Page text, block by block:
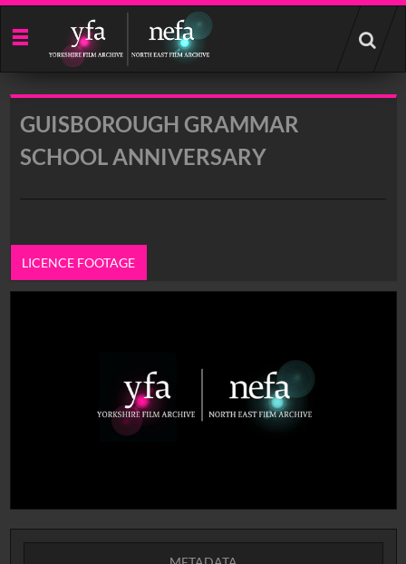
Start
your
search
GUISBOROUGH GRAMMAR
SCHOOL ANNIVERSARY
LICENCE FOOTAGE